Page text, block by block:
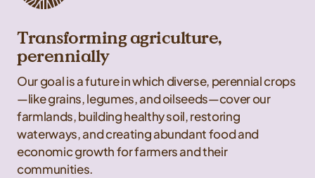
Transforming agriculture,
perennially
Our goal is a future in which diverse, perennial crops
—like grains, legumes, and oilseeds—cover our
farmlands, building healthy soil, restoring
waterways, and creating abundant food and
economic growth for farmers and their
communities.